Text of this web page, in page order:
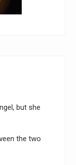
but she
the two